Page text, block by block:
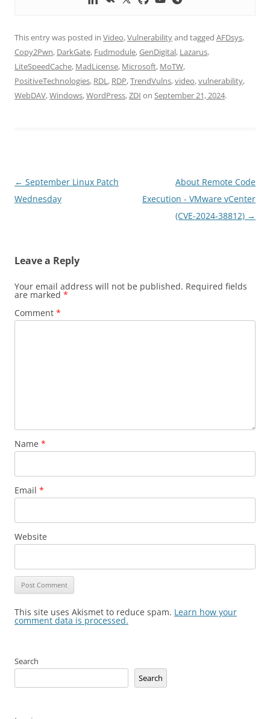
This entry was posted in Video,Vulnerabilityand tagged AFDsys,
Copy2Pwn, DarkGate, Fudmodule,GenDigital, Lazarus,
LiteSpeedCache, MadLicense, Microsoft, MoTW,
PositiveTechnologies, RDL, RDP,TrendVulns,video,vulnerability,
WebDAV,Windows,WordPress,ZDI on September 21, 2024.
Post
navigation
← September Linux Patch
Wednesday
About Remote Code
Execution - VMware vCenter
(CVE-2024-38812) →
Leave a Reply
Your email address will not be published. Required fields
are marked *
Comment *
Name *
Email *
Website
This site uses Akismet to reduce spam. Learn how your
comment data is processed.
Search
Search